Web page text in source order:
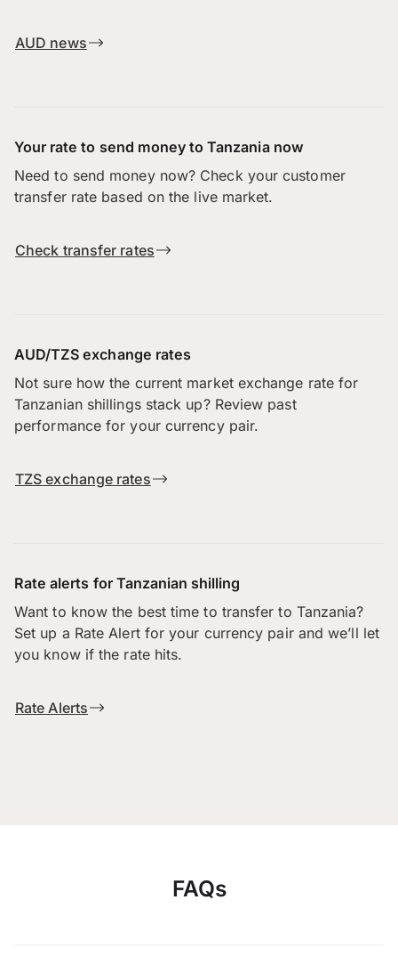
AUD news
Your rate to send money to Tanzania now
Need to send money now? Check your customer
transfer rate based on the live market.
Check transfer rates
AUD/TZS exchange rates
Not sure how the current market exchange rate for
Tanzanian shillings stack up? Review past
performance for your currency pair.
TZS exchange rates
Rate alerts for Tanzanian shilling
Want to know the best time to transfer to Tanzania?
Set up a Rate Alert for your currency pair and we’ll let
you know if the rate hits.
Rate Alerts
FAQs